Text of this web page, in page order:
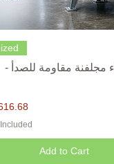
Add to Cart